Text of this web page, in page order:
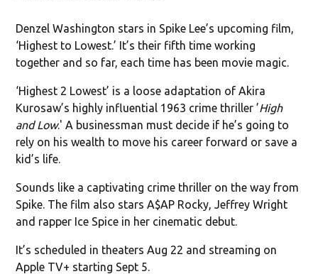
Denzel Washington stars in Spike Lee’s upcoming film,
‘Highest to Lowest.’ It’s their fifth time working
together and so far, each time has been movie magic.
‘Highest 2 Lowest’ is a loose adaptation of Akira
Kurosaw’s highly influential 1963 crime thriller ’High
and Low.' A businessman must decide if he’s going to
rely on his wealth to move his career forward or save a
kid’s life.
Sounds like a captivating crime thriller on the way from
Spike. The film also stars A$AP Rocky, Jeffrey Wright
and rapper Ice Spice in her cinematic debut.
It’s scheduled in theaters Aug 22 and streaming on
Apple TV+ starting Sept 5.